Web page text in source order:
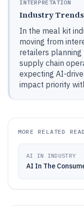
INTERPRETATION
Industry
In the meal kit
moving from
retailers planning
supply chain
expecting AI-
impact priority
MORE RELATED
AI IN INDUSTRY
AI In The